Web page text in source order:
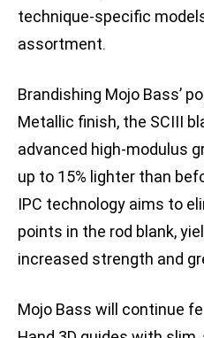
technique-specific
assortment.
Brandishing Mojo Bass’
Metallic finish, the SCIII
advanced high-modulus
up to 15% lighter than
IPC technology aims to
points in the rod blank,
increased strength and
Mojo Bass will continue